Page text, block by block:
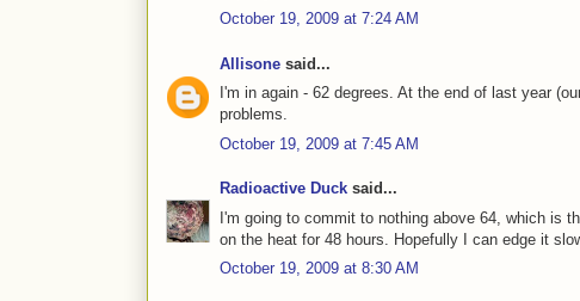
October 19, 2009 at 7:24 AM
Allisone said...
I'm in again - 62 degrees. At the end of last year
problems.
October 19, 2009 at 7:45 AM
Radioactive Duck said...
I'm going to commit to nothing above 64, which is
on the heat for 48 hours. Hopefully I can edge it
October 19, 2009 at 8:30 AM